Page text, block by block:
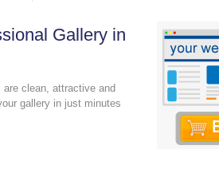
Gallery in
clean, attractive and
gallery in just minutes